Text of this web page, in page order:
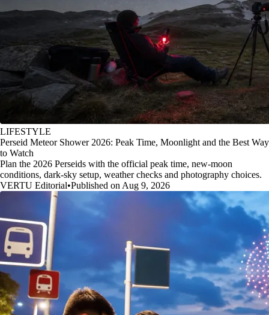
LIFESTYLE
Perseid Meteor Shower 2026: Peak Time, Moonlight and the Best Way
to Watch
Plan the 2026 Perseids with the official peak time, new-moon
conditions, dark-sky setup, weather checks and photography choices.
VERTU Editorial•Published on Aug 9, 2026